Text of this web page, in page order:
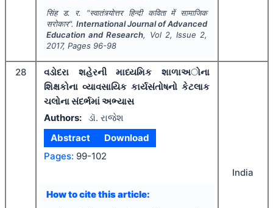
सिंह ड. र. "स्वातंत्र्योत्तर हिन्दी कविता में सामाजिक
सरोकार". International Journal of Advanced
Education and Research, Vol 2, Issue 2,
2017, Pages 96-98
28
વડોદરા શહેરની માધ્યમિક શાળાઅોના
શિક્ષકોના વ્યાવસાયિક કાર્યસંતોષનો કેટલાક
ચલોના સંદર્ભમાં અભ્યાસ
Authors: ડૉ. રાજેશ
Abstract
Download
Pages: 99-102
How to cite this article:
India